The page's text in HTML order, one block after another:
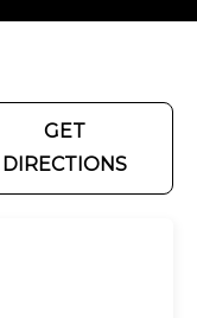
GET
DIRECTIONS